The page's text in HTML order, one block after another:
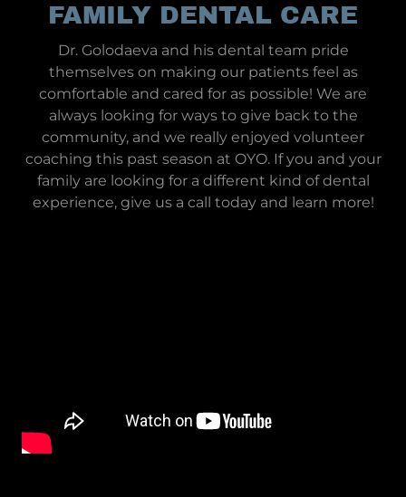
FAMILY DENTAL CARE
Dr. Golodaeva and his dental team pride
themselves on making our patients feel as
comfortable and cared for as possible! We are
always looking for ways to give back to the
community, and we really enjoyed volunteer
coaching this past season at OYO. If you and your
family are looking for a different kind of dental
experience, give us a call today and learn more!